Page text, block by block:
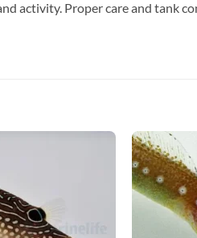
activity. Proper care and tank